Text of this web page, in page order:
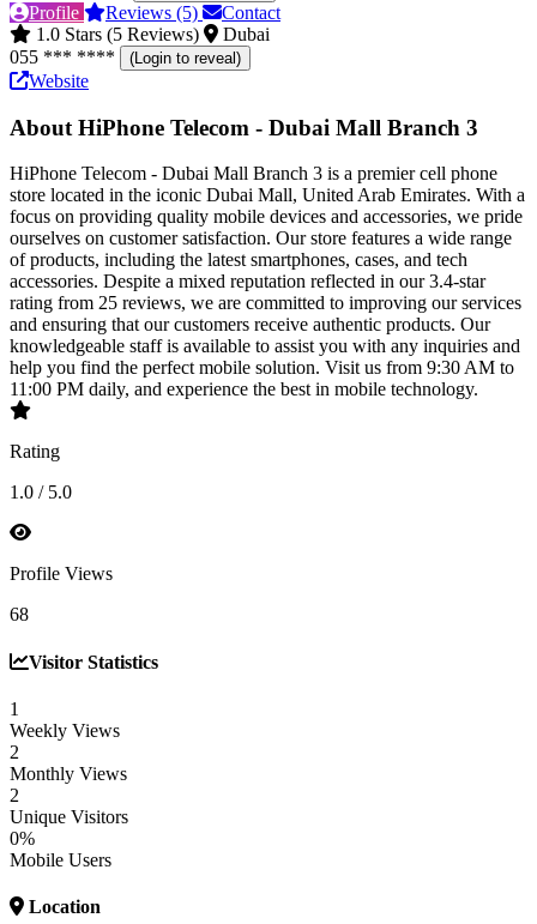
Profile Reviews (5)
Contact
1.0 Stars (5 Reviews)
Dubai
055 *** ****
(Login to reveal)
Website
About HiPhone Telecom - Dubai Mall Branch 3
HiPhone Telecom - Dubai Mall Branch 3 is a premier cell phone
store located in the iconic Dubai Mall, United Arab Emirates. With a
focus on providing quality mobile devices and accessories, we pride
ourselves on customer satisfaction. Our store features a wide range
of products, including the latest smartphones, cases, and tech
accessories. Despite a mixed reputation reflected in our 3.4-star
rating from 25 reviews, we are committed to improving our services
and ensuring that our customers receive authentic products. Our
knowledgeable staff is available to assist you with any inquiries and
help you find the perfect mobile solution. Visit us from 9:30 AM to
11:00 PM daily, and experience the best in mobile technology.
Rating
1.0 / 5.0
Profile Views
68
Visitor Statistics
1
Weekly Views
2
Monthly Views
2
Unique Visitors
0%
Mobile Users
Location